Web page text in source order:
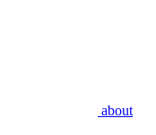
about